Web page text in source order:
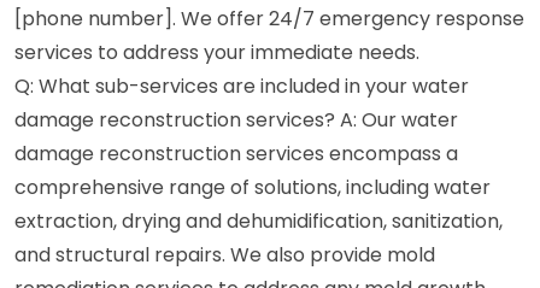
[phone number]. We offer 24/7 emergency response
services to address your immediate needs.
Q: What sub-services are included in your water
damage reconstruction services? A: Our water
damage reconstruction services encompass a
comprehensive range of solutions, including water
extraction, drying and dehumidification, sanitization,
and structural repairs. We also provide mold